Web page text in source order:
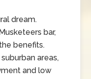
dream.
bar,
benefits.
areas,
and low